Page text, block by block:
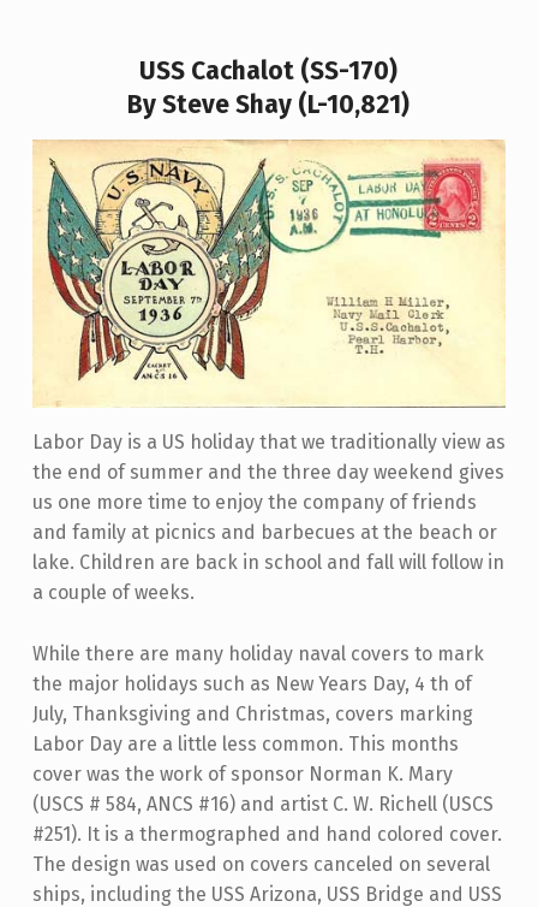
USS Cachalot (SS-170)
By Steve Shay (L-10,821)
Labor Day is a US holiday that we traditionally view as
the end of summer and the three day weekend gives
us one more time to enjoy the company of friends
and family at picnics and barbecues at the beach or
lake. Children are back in school and fall will follow in
a couple of weeks.
While there are many holiday naval covers to mark
the major holidays such as New Years Day, 4 th of
July, Thanksgiving and Christmas, covers marking
Labor Day are a little less common. This months
cover was the work of sponsor Norman K. Mary
(USCS # 584, ANCS #16) and artist C. W. Richell (USCS
#251). It is a thermographed and hand colored cover.
The design was used on covers canceled on several
ships, including the USS Arizona, USS Bridge and USS